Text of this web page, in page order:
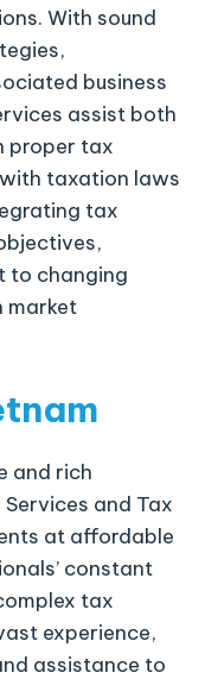
With sound
business
assist both
proper tax
taxation laws
tax
to changing
market
and rich
and Tax
at affordable
constant
tax
experience,
assistance to